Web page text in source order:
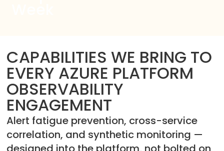
CAPABILITIES WE BRING TO
EVERY AZURE PLATFORM
OBSERVABILITY
ENGAGEMENT
Alert fatigue prevention, cross-service
correlation, and synthetic monitoring —